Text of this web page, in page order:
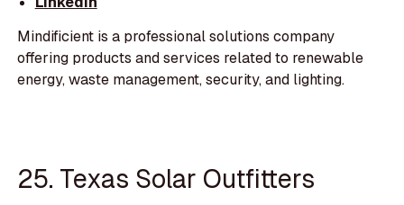
Mindificient is a professional solutions company
offering products and services related to renewable
energy, waste management, security, and lighting.
25. Texas Solar Outfitters